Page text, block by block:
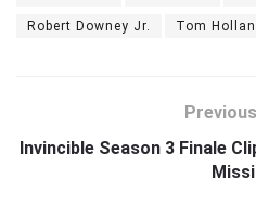
Robert Downey Jr. Tom
Invincible Season 3 Finale